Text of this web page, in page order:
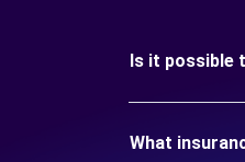
Is it possible
What